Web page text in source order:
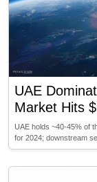
UAE
Market Hits
UAE holds ~40-45% of
for 2024; downstream